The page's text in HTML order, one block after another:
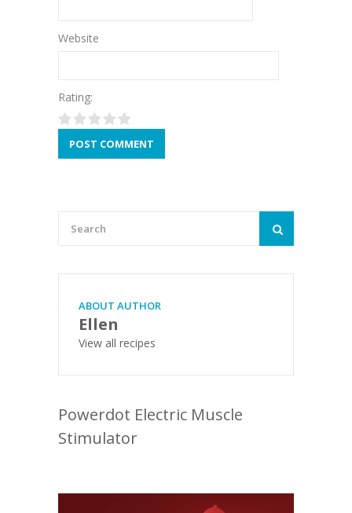
Website
Rating:
ABOUT AUTHOR
Ellen
View all recipes
Powerdot Electric Muscle
Stimulator